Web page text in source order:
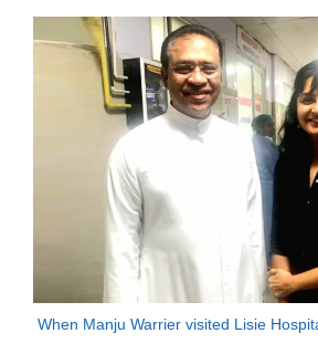
When Manju Warrier visited Lisie